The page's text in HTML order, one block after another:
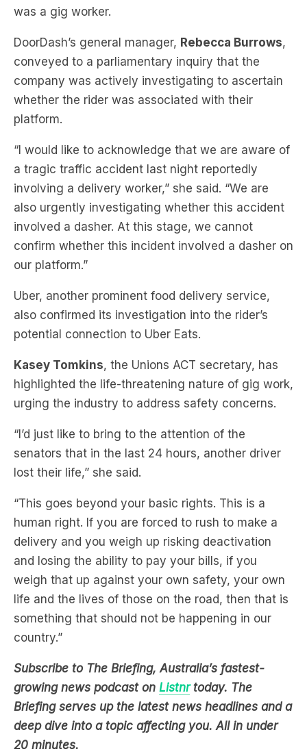
was a gig worker.
DoorDash’s general manager, Rebecca Burrows,
conveyed to a parliamentary inquiry that the
company was actively investigating to ascertain
whether the rider was associated with their
platform.
“I would like to acknowledge that we are aware of
a tragic traffic accident last night reportedly
involving a delivery worker,” she said. “We are
also urgently investigating whether this accident
involved a dasher. At this stage, we cannot
confirm whether this incident involved a dasher on
our platform.”
Uber, another prominent food delivery service,
also confirmed its investigation into the rider’s
potential connection to Uber Eats.
Kasey Tomkins, the Unions ACT secretary, has
highlighted the life-threatening nature of gig work,
urging the industry to address safety concerns.
“I’d just like to bring to the attention of the
senators that in the last 24 hours, another driver
lost their life,” she said.
“This goes beyond your basic rights. This is a
human right. If you are forced to rush to make a
delivery and you weigh up risking deactivation
and losing the ability to pay your bills, if you
weigh that up against your own safety, your own
life and the lives of those on the road, then that is
something that should not be happening in our
country.”
Subscribe to The Briefing, Australia’s fastest-
growing news podcast on Listnrtoday. The
Briefing serves up the latest news headlines and a
deep dive into a topic affecting you. All in under
20 minutes.